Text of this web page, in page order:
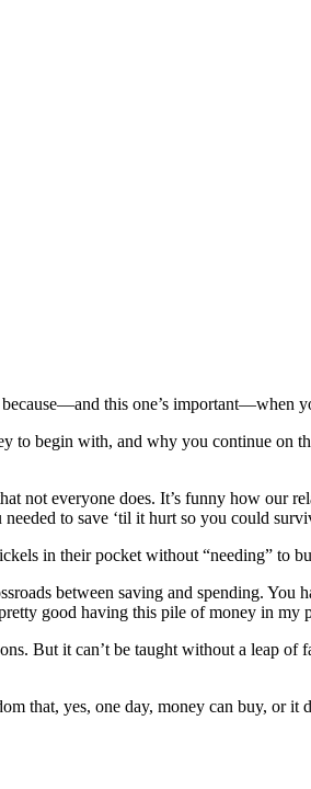
this one’s important—when
to begin with, and why you continue on
not everyone does. It’s funny how our
to save ‘til it hurt so you could
in their pocket without “needing” to
between saving and spending.
good having this pile of money in my
But it can’t be taught without a leap
that, yes, one day, money can buy, or